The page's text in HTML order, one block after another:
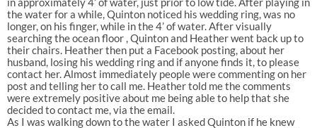
the water for a while, Quinton noticed his wedding ring, was no
longer, on his finger, while in the 4’ of water. After visually
searching the ocean floor , Quinton and Heather went back up to
their chairs. Heather then put a Facebook posting, about her
husband, losing his wedding ring and if anyone finds it, to please
contact her. Almost immediately people were commenting on her
post and telling her to call me. Heather told me the comments
were extremely positive about me being able to help that she
decided to contact me, via the email.
As I was walking down to the water I asked Quinton if he knew